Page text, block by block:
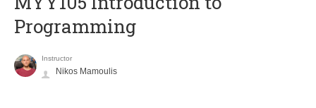
Programming
Instructor
Nikos Mamoulis